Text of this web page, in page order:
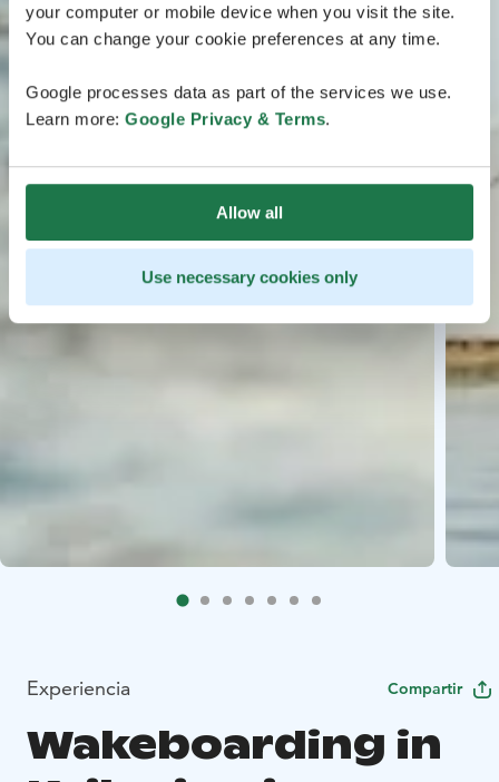
your computer or mobile device when you visit the site.
You can change your cookie preferences at any time.
Google processes data as part of the services we use.
Learn more: Google Privacy & Terms.
Allow all
Use necessary cookies only
Experiencia Compartir
Wakeboarding in